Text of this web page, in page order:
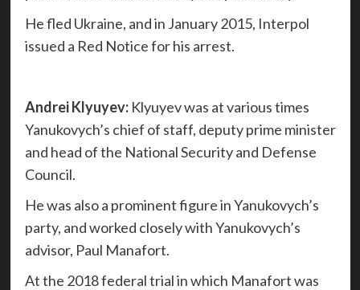
He fled Ukraine, and in January 2015, Interpol
issued a Red Notice for his arrest.
Andrei Klyuyev: Klyuyev was at various times
Yanukovych’s chief of staff, deputy prime minister
and head of the National Security and Defense
Council.
He was also a prominent figure in Yanukovych’s
party, and worked closely with Yanukovych’s
advisor, Paul Manafort.
At the 2018 federal trial in which Manafort was